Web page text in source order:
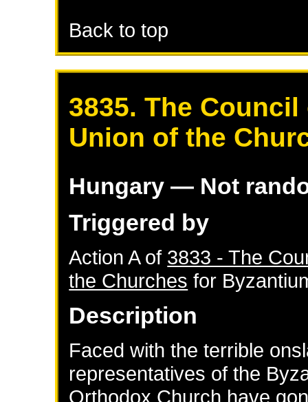
Back to top
3835. The
Union of the
Hungary — Not
Triggered by
Action A of 3833 - The
the Churches for
Description
Faced with the terrible
representatives of the
Orthodox Church have